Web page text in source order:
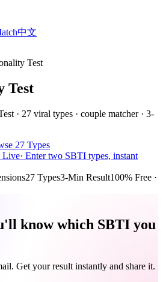
中文
Test
Test
· 27 viral types · couple matcher · 3-
27 Types
Live· Enter two SBTI types, instant
27 Types3-Min Result100% Free ·
know which SBTI you
Get your result instantly and share it.